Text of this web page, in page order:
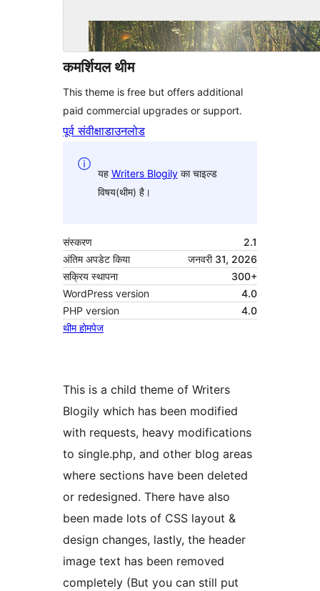
कमर्शियल थीम
This theme is free but offers additional
paid commercial upgrades or support.
पूर्व संवीक्षाडाउनलोड
यह Writers Blogilyका चाइल्ड
विषय(थीम) है।
संस्करण
2.1
अंतिम अपडेट किया
जनवरी 31, 2026
सक्रिय स्थापना
300+
WordPress version
4.0
PHP version
4.0
थीम होमपेज
This is a child theme of Writers
Blogily which has been modified
with requests, heavy modifications
to single.php, and other blog areas
where sections have been deleted
or redesigned. There have also
been made lots of CSS layout &
design changes, lastly, the header
image text has been removed
completely (But you can still put